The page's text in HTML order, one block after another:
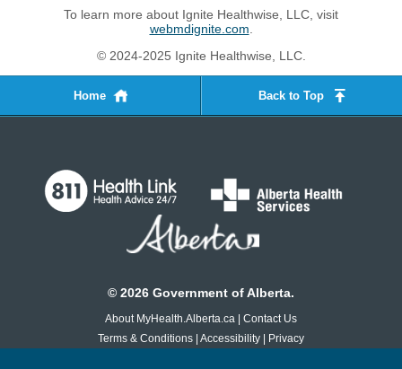
To learn more about Ignite Healthwise, LLC, visit
webmdignite.com
© 2024-2025 Ignite Healthwise, LLC.
Home Back to Top
© 2026 Government of Alberta.
About MyHealth.Alberta.ca | Contact Us
Terms & Conditions | Accessibility | Privacy